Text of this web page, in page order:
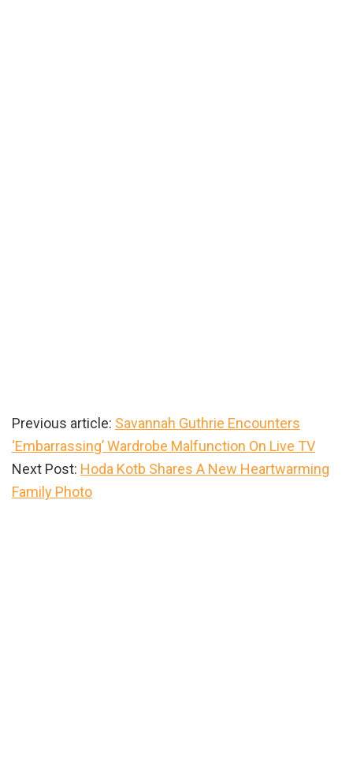
Previous article: Savannah Guthrie Encounters
‘Embarrassing’ Wardrobe Malfunction On Live TV
Next Post: Hoda Kotb Shares A New Heartwarming
Family Photo